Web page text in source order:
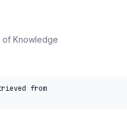
of Knowledge
from